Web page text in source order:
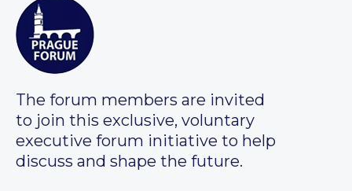
The forum members are invited
to join this exclusive, voluntary
executive forum initiative to help
discuss and shape the future.